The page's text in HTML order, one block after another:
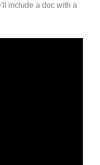
include a doc with a